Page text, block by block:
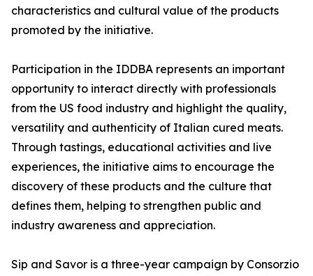
characteristics and cultural value of the products
promoted by the initiative.
Participation in the IDDBA represents an important
opportunity to interact directly with professionals
from the US food industry and highlight the quality,
versatility and authenticity of Italian cured meats.
Through tastings, educational activities and live
experiences, the initiative aims to encourage the
discovery of these products and the culture that
defines them, helping to strengthen public and
industry awareness and appreciation.
Sip and Savor is a three-year campaign by Consorzio